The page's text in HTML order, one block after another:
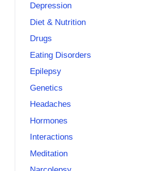
Depression
Diet & Nutrition
Drugs
Eating Disorders
Epilepsy
Genetics
Headaches
Hormones
Interactions
Meditation